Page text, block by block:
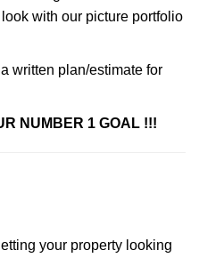
with our picture portfolio
written plan/estimate for
NUMBER 1 GOAL !!!
your property looking